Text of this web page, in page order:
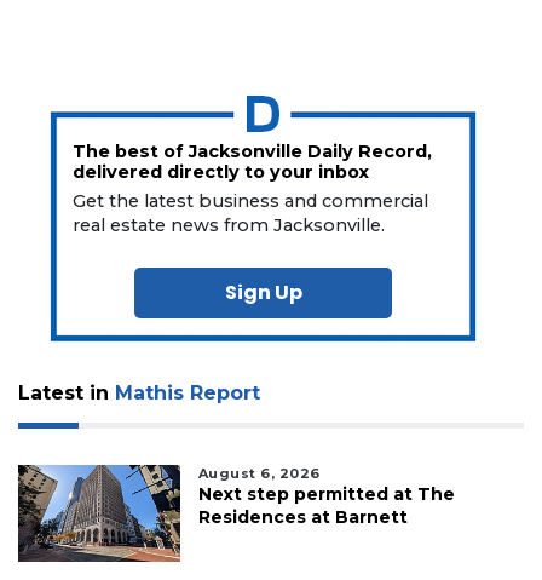
The best of Jacksonville Daily Record,
delivered directly to your inbox
Get the latest business and commercial
real estate news from Jacksonville.
Sign Up
Latest in Mathis Report
August 6, 2026
Next step permitted at The
Residences at Barnett